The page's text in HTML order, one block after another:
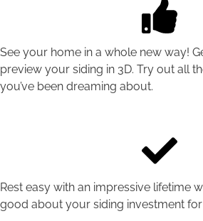
See your home in a whole new way!
preview your siding in 3D. Try out all
you’ve been dreaming about.
Rest easy with an impressive lifetime
good about your siding investment